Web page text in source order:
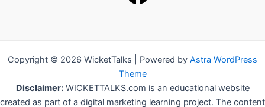
Copyright © 2026 WicketTalks | Powered by Astra WordPress
Theme
Disclaimer:WICKETTALKS.com is an educational website
created as part of a digital marketing learning project. The content